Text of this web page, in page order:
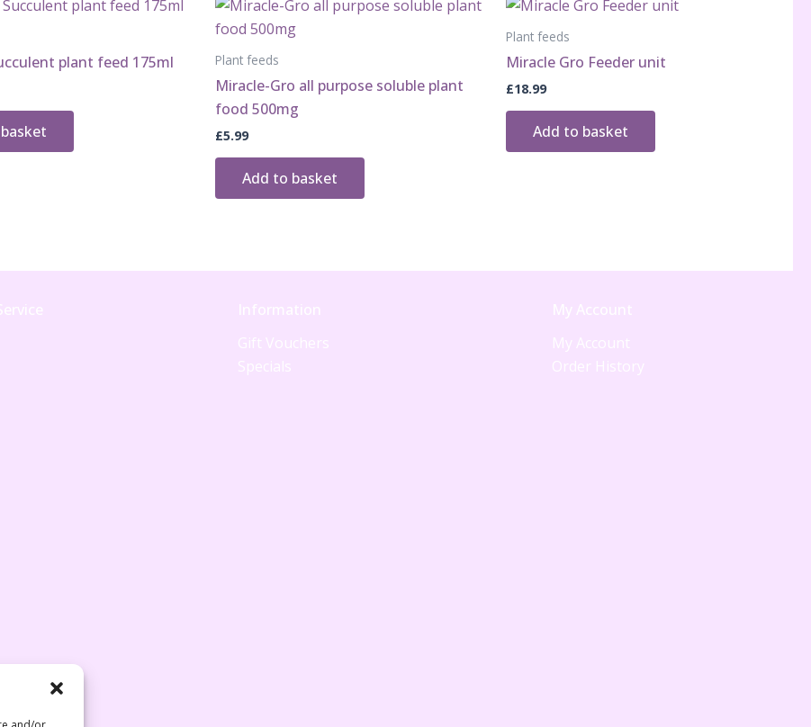
plant feed 175ml Plant feeds
Miracle-Gro all purpose soluble plant
food 500mg
£5.99
Add to basket
Plant feeds
Miracle Gro Feeder unit
£18.99
Add to basket
Information
Gift Vouchers
Specials
My Account
My Account
Order History